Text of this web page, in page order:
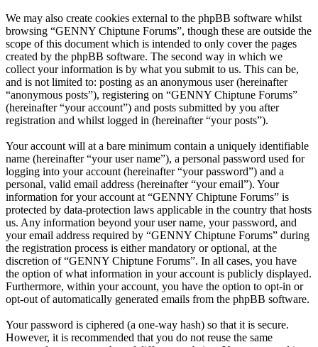
We may also create cookies external to the phpBB software whilst
browsing “GENNY Chiptune Forums”, though these are outside the
scope of this document which is intended to only cover the pages
created by the phpBB software. The second way in which we
collect your information is by what you submit to us. This can be,
and is not limited to: posting as an anonymous user (hereinafter
“anonymous posts”), registering on “GENNY Chiptune Forums”
(hereinafter “your account”) and posts submitted by you after
registration and whilst logged in (hereinafter “your posts”).
Your account will at a bare minimum contain a uniquely identifiable
name (hereinafter “your user name”), a personal password used for
logging into your account (hereinafter “your password”) and a
personal, valid email address (hereinafter “your email”). Your
information for your account at “GENNY Chiptune Forums” is
protected by data-protection laws applicable in the country that hosts
us. Any information beyond your user name, your password, and
your email address required by “GENNY Chiptune Forums” during
the registration process is either mandatory or optional, at the
discretion of “GENNY Chiptune Forums”. In all cases, you have
the option of what information in your account is publicly displayed.
Furthermore, within your account, you have the option to opt-in or
opt-out of automatically generated emails from the phpBB software.
Your password is ciphered (a one-way hash) so that it is secure.
However, it is recommended that you do not reuse the same